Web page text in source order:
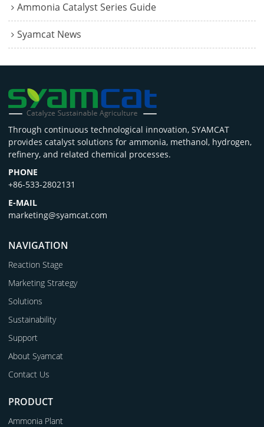
Ammonia Catalyst Series Guide
Syamcat News
Through continuous technological innovation, SYAMCAT
provides catalyst solutions for ammonia, methanol, hydrogen,
refinery, and related chemical processes.
PHONE
+86-533-2802131
E-MAIL
marketing@syamcat.com
NAVIGATION
Reaction Stage
Marketing Strategy
Solutions
Sustainability
Support
About Syamcat
Contact Us
PRODUCT
Ammonia Plant